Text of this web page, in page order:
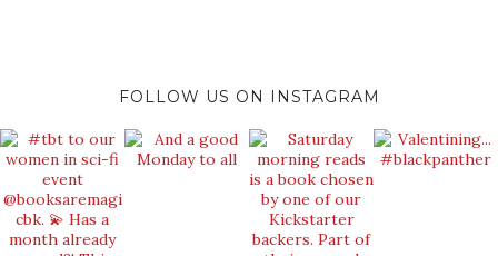
FOLLOW US ON INSTAGRAM